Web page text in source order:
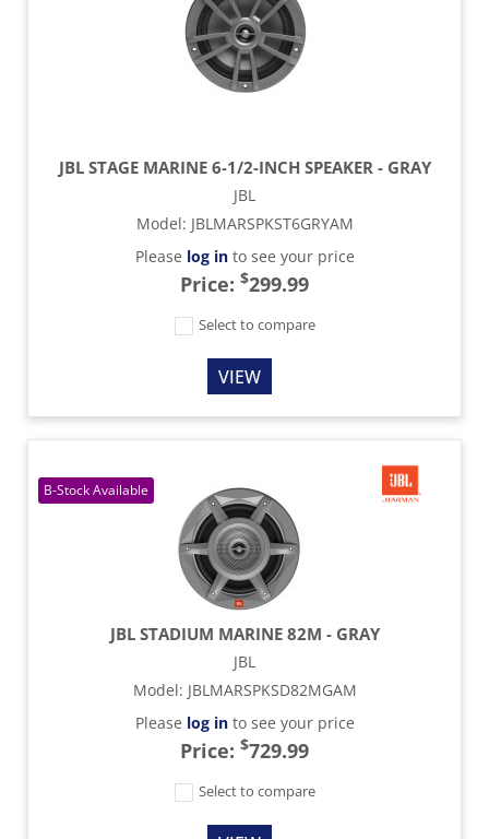
JBL STAGE MARINE 6-1/2-INCH SPEAKER - GRAY
JBL
Model: JBLMARSPKST6GRYAM
Please log into see your price
Price: $299.99
Select to compare
VIEW
JBL STADIUM MARINE 82M - GRAY
JBL
Model: JBLMARSPKSD82MGAM
Please log into see your price
Price: $729.99
Select to compare